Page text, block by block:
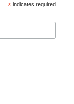
* indicates required